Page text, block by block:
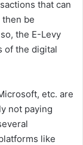
that can
then be
the E-Levy
of the digital
etc. are
not paying
like